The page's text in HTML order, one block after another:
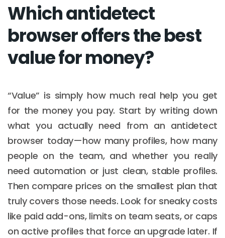
Which antidetect
browser offers the best
value for money?
“Value” is simply how much real help you get
for the money you pay. Start by writing down
what you actually need from an antidetect
browser today—how many profiles, how many
people on the team, and whether you really
need automation or just clean, stable profiles.
Then compare prices on the smallest plan that
truly covers those needs. Look for sneaky costs
like paid add-ons, limits on team seats, or caps
on active profiles that force an upgrade later. If